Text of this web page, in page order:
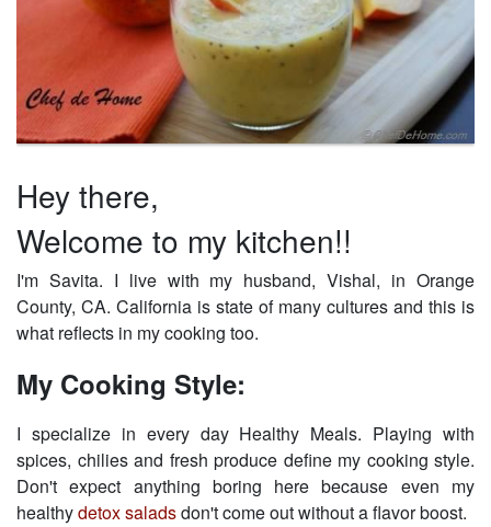
Hey there,
Welcome to my kitchen!!
I'm Savita. I live with my husband, Vishal, in Orange
County, CA. California is state of many cultures and this is
what reflects in my cooking too.
My Cooking Style:
I specialize in every day Healthy Meals. Playing with
spices, chilies and fresh produce define my cooking style.
Don't expect anything boring here because even my
healthydetox saladsdon't come out without a flavor boost.